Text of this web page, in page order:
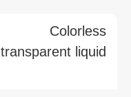
Colorless
transparent liquid